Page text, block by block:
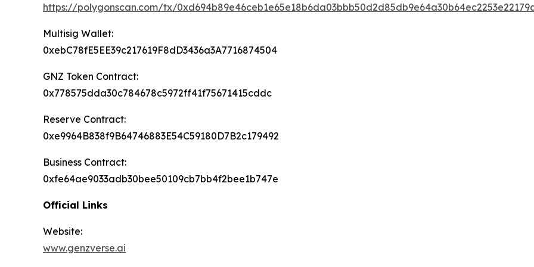
https://polygonscan.com/tx/
Multisig Wallet:
0xebC78fE5EE39c217619F8dD3436a3A7716874504
GNZ Token Contract:
0x778575dda30c784678c5972ff41f75671415cddc
Reserve Contract:
0xe9964B838f9B64746883E54C59180D7B2c179492
Business Contract:
0xfe64ae9033adb30bee50109cb7bb4f2bee1b747e
Official Links
Website:
www.genzverse.ai